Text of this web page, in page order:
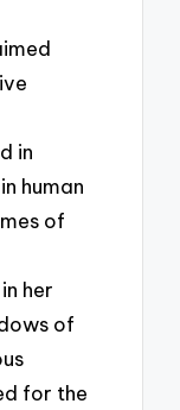
in
human
of
her
of
for the